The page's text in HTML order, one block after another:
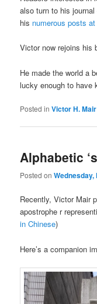
also turn to his
his numerous posts
Victor now rejoins his
He made the world a
lucky enough to have
Posted in Victor H. Mair
Alphabetic
Posted onWednesday,
Recently, Victor Mair
apostrophe r
in Chinese)
Here’s a companion